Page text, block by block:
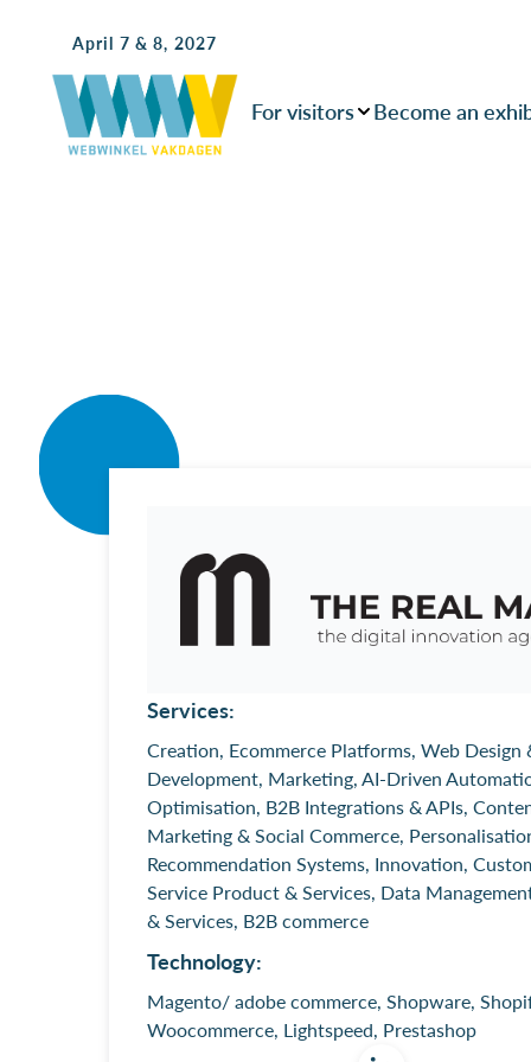
April 7 & 8, 2027
For visitors Become an
Services:
Creation, Ecommerce Platforms, Web Design
Development, Marketing, AI-Driven
Optimisation, B2B Integrations & APIs,
Marketing & Social Commerce,
Recommendation Systems, Innovation,
Service Product & Services, Data
& Services, B2B commerce
Technology:
Magento/ adobe commerce, Shopware,
Woocommerce, Lightspeed, Prestashop